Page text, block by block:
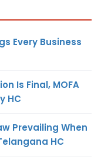
Every Business
Is Final, MOFA
HC
Prevailing When
HC